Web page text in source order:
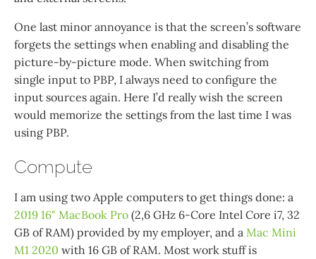
One last minor annoyance is that the screen’s software
forgets the settings when enabling and disabling the
picture-by-picture mode. When switching from
single input to PBP, I always need to configure the
input sources again. Here I’d really wish the screen
would memorize the settings from the last time I was
using PBP.
Compute
I am using two Apple computers to get things done: a
2019 16" MacBook Pro (2,6 GHz 6-Core Intel Core i7, 32
GB of RAM) provided by my employer, and a Mac Mini
M1 2020 with 16 GB of RAM. Most work stuff is